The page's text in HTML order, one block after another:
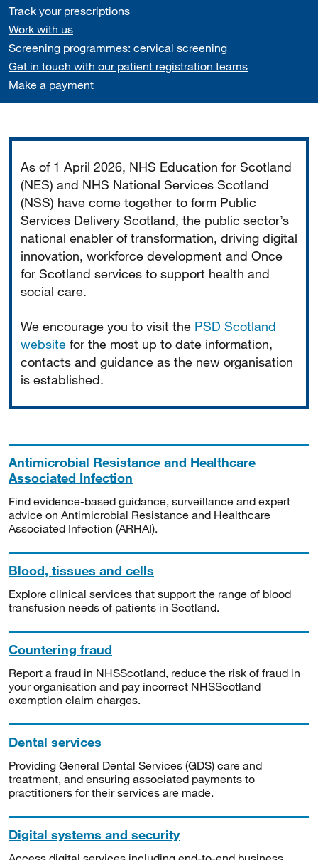
Track your prescriptions
Work with us
Screening programmes: cervical screening
Get in touch with our patient registration teams
Make a payment
As of 1 April 2026, NHS Education for Scotland
(NES) and NHS National Services Scotland
(NSS) have come together to form Public
Services Delivery Scotland, the public sector’s
national enabler of transformation, driving digital
innovation, workforce development and Once
for Scotland services to support health and
social care.
We encourage you to visit the PSD Scotland
website for the most up to date information,
contacts and guidance as the new organisation
is established.
Antimicrobial Resistance and Healthcare
Associated Infection
Find evidence-based guidance, surveillance and expert
advice on Antimicrobial Resistance and Healthcare
Associated Infection (ARHAI).
Blood, tissues and cells
Explore clinical services that support the range of blood
transfusion needs of patients in Scotland.
Countering fraud
Report a fraud in NHSScotland, reduce the risk of fraud in
your organisation and pay incorrect NHSScotland
exemption claim charges.
Dental services
Providing General Dental Services (GDS) care and
treatment, and ensuring associated payments to
practitioners for their services are made.
Digital systems and security